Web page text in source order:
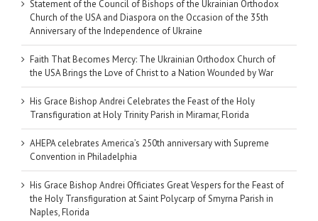
Statement of the Council of Bishops of the Ukrainian Orthodox
Church of the USA and Diaspora on the Occasion of the 35th
Anniversary of the Independence of Ukraine
Faith That Becomes Mercy: The Ukrainian Orthodox Church of
the USA Brings the Love of Christ to a Nation Wounded by War
His Grace Bishop Andrei Celebrates the Feast of the Holy
Transfiguration at Holy Trinity Parish in Miramar, Florida
AHEPA celebrates America’s 250th anniversary with Supreme
Convention in Philadelphia
His Grace Bishop Andrei Officiates Great Vespers for the Feast of
the Holy Transfiguration at Saint Polycarp of Smyrna Parish in
Naples, Florida